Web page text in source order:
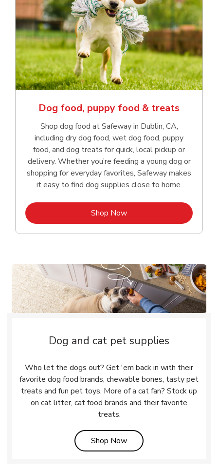
Dog food, puppy food & treats
Shop dog food at Safeway in Dublin, CA,
including dry dog food, wet dog food, puppy
food, and dog treats for quick, local pickup or
delivery. Whether you’re feeding a young dog or
shopping for everyday favorites, Safeway makes
it easy to find dog supplies close to home.
Shop NowLink Opens in New Tab
Dog and cat pet supplies
Who let the dogs out? Get 'em back in with their
favorite dog food brands, chewable bones, tasty pet
treats and fun pet toys. More of a cat fan? Stock up
on cat litter, cat food brands and their favorite
treats.
Shop NowLink Opens in New Tab